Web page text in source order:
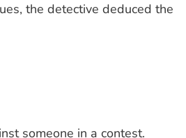
the detective deduced the
someone in a contest.